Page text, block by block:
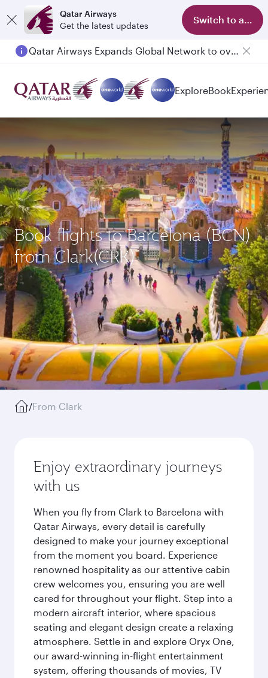
Qatar Airways
Get the latest updates
Switch to app
Qatar Airways Expands Global Network to over 160 Destinations
ExploreBook
Book flights to Barcelona (BCN)
from Clark(CRK)
/From Clark
Enjoy extraordinary journeys
with us
When you fly from Clark to Barcelona with
Qatar Airways, every detail is carefully
designed to make your journey exceptional
from the moment you board. Experience
renowned hospitality as our attentive cabin
crew welcomes you, ensuring you are well
cared for throughout your flight. Step into a
modern aircraft interior, where spacious
seating and elegant design create a relaxing
atmosphere. Settle in and explore Oryx One,
our award-winning in-flight entertainment
system, offering thousands of movies, TV